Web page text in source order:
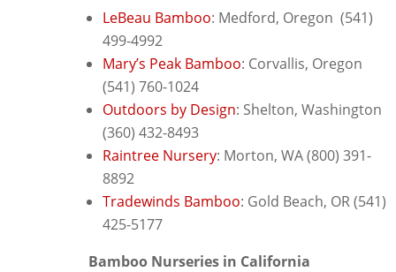
LeBeau Bamboo: Medford, Oregon (541)
499-4992
Mary’s Peak Bamboo: Corvallis, Oregon
(541) 760-1024
Outdoors by Design: Shelton, Washington
(360) 432-8493
Raintree Nursery: Morton, WA (800) 391-
8892
Tradewinds Bamboo: Gold Beach, OR (541)
425-5177
Bamboo Nurseries in California